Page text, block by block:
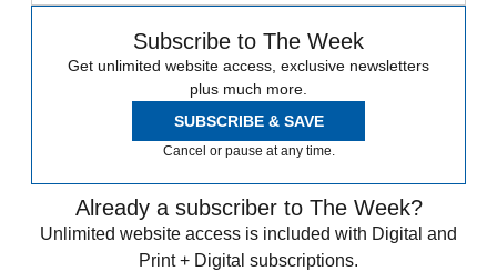
Subscribe to The Week
Get unlimited website access, exclusive newsletters
plus much more.
SUBSCRIBE & SAVE
Cancel or pause at any time.
Already a subscriber to The Week?
Unlimited website access is included with Digital and
Print + Digital subscriptions.